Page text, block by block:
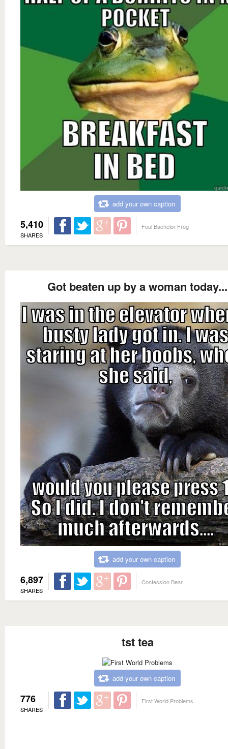
add your own caption
5,410
SHARES
Foul Bachelor Frog
Got beaten up by a woman today...
add your own caption
6,897
SHARES
Confession Bear
tst tea
add your own caption
776
SHARES
First World Problems